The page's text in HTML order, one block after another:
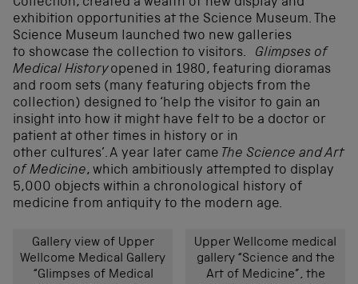
Collection, created a wealth of new display and
exhibition opportunities at the Science Museum. The
Science Museum launched two new galleries
to showcase the collection to visitors. Glimpses of
Medical Historyopened in 1980, featuring dioramas
and room sets (many featuring objects from the
collection) designed to ‘help the visitor to gain an
insight into how it might have felt to be a doctor or
patient at other times in history or in
other cultures’. A year later came The Science and Art
of Medicine, which ambitiously attempted to display
5,000 objects within a chronological history of
medicine from antiquity to the modern age.
Gallery view of Upper
Wellcome Medical Gallery
“Glimpses of Medical
Upper Wellcome medical
gallery “Science and the
Art of Medicine”, the